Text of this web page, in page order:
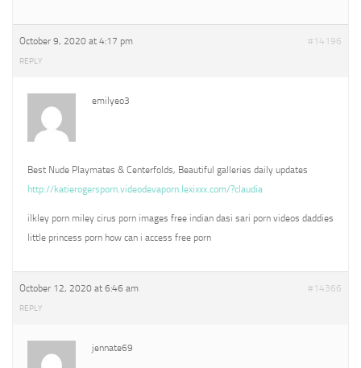
October 9, 2020 at 4:17 pm #14196
REPLY
emilyeo3
Best Nude Playmates & Centerfolds, Beautiful galleries daily updates
http://katierogersporn.videodevaporn.lexixxx.com/?claudia
ilkley porn miley cirus porn images free indian dasi sari porn videos daddies
little princess porn how can i access free porn
October 12, 2020 at 6:46 am #14366
REPLY
jennate69